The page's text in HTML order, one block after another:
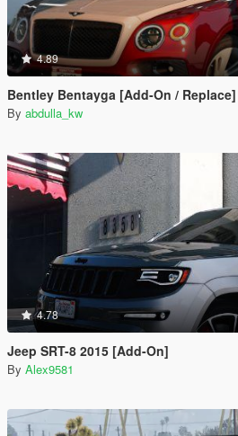
4.89
Bentley Bentayga [Add-On / Replace]
By abdulla_kw
4.78
Jeep SRT-8 2015 [Add-On]
By Alex9581